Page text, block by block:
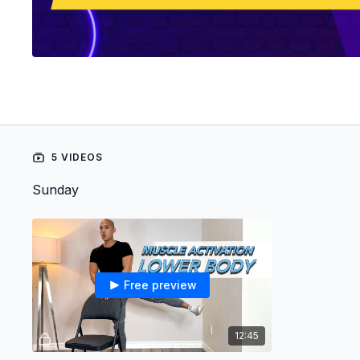
5 VIDEOS
Sunday
12:45
Free preview